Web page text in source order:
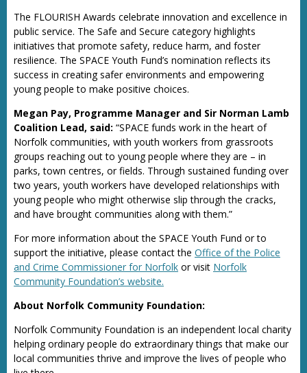
The FLOURISH Awards celebrate innovation and excellence in
public service. The Safe and Secure category highlights
initiatives that promote safety, reduce harm, and foster
resilience. The SPACE Youth Fund’s nomination reflects its
success in creating safer environments and empowering
young people to make positive choices.
Megan Pay, Programme Manager and Sir Norman Lamb
Coalition Lead, said: “SPACE funds work in the heart of
Norfolk communities, with youth workers from grassroots
groups reaching out to young people where they are – in
parks, town centres, or fields. Through sustained funding over
two years, youth workers have developed relationships with
young people who might otherwise slip through the cracks,
and have brought communities along with them.”
For more information about the SPACE Youth Fund or to
support the initiative, please contact the Office of the Police
and Crime Commissioner for Norfolk or visit Norfolk
Community Foundation’s website.
About Norfolk Community Foundation:
Norfolk Community Foundation is an independent local charity
helping ordinary people do extraordinary things that make our
local communities thrive and improve the lives of people who